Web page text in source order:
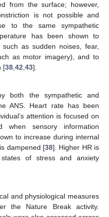
from the surface; however,
is not possible and
to the same sympathetic
has been shown to
as sudden noises, fear,
as motor imagery), and to
[38,42,43].
both the sympathetic and
ANS. Heart rate has been
attention is focused on
when sensory information
to increase during internal
dampened [38]. Higher HR is
of stress and anxiety
and physiological measures
the Nature Break activity.